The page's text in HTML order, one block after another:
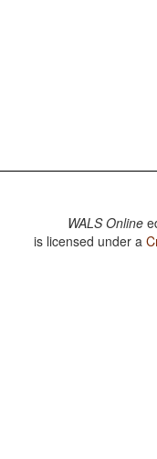
WALS Online
is licensed under a